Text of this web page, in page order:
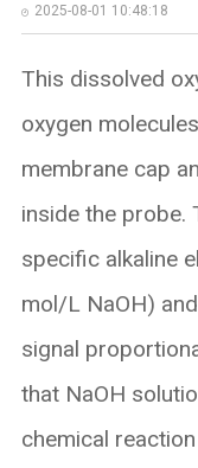
2025-08-01 10:48:18
This dissolved
oxygen
membrane cap
inside the probe.
specific alkaline
mol/L NaOH)
signal
that NaOH
chemical